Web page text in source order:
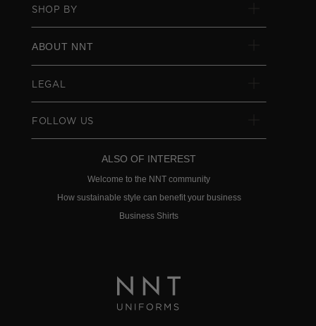
SHOP BY
ABOUT NNT
LEGAL
FOLLOW US
ALSO OF INTEREST
Welcome to the NNT community
How sustainable style can benefit your business
Business Shirts